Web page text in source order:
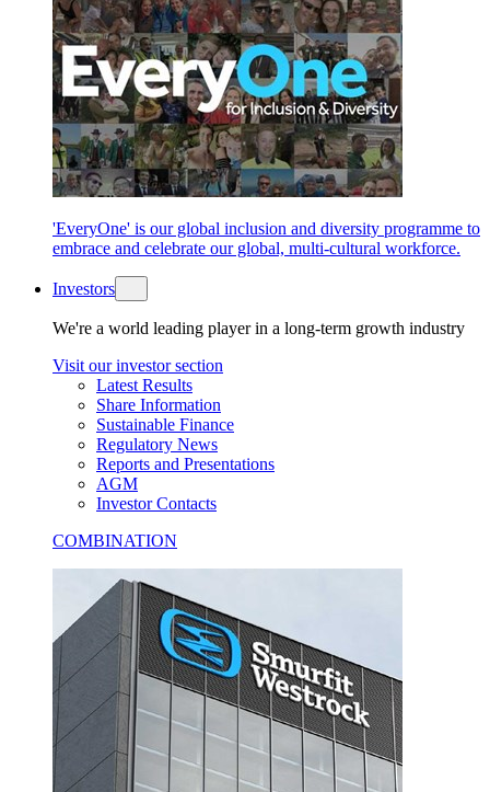
'EveryOne' is our global inclusion and diversity programme to
embrace and celebrate our global, multi-cultural workforce.
Investors
We're a world leading player in a long-term growth industry
Visit our investor section
Latest Results
Share Information
Sustainable Finance
Regulatory News
Reports and Presentations
AGM
Investor Contacts
COMBINATION